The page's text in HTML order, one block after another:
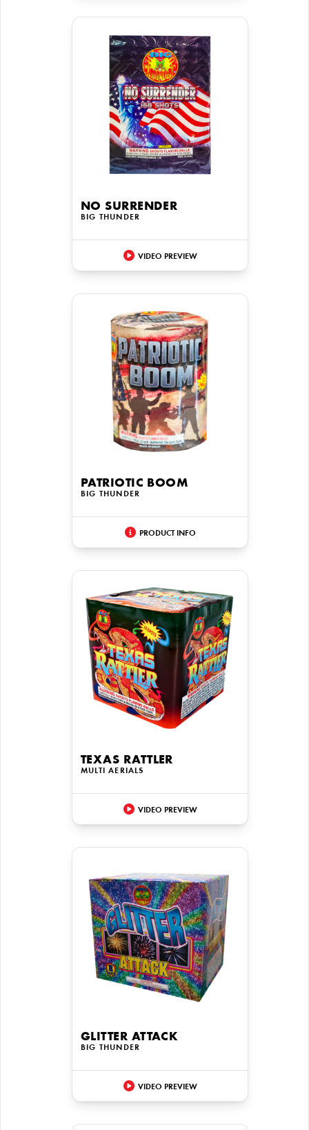
NO SURRENDER
BIG THUNDER
VIDEO PREVIEW
PATRIOTIC BOOM
BIG THUNDER
PRODUCT INFO
TEXAS RATTLER
MULTI AERIALS
VIDEO PREVIEW
GLITTER ATTACK
BIG THUNDER
VIDEO PREVIEW